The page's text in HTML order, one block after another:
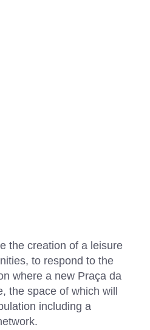
the creation of a leisure
to respond to the
where a new Praça da
the space of which will
including a